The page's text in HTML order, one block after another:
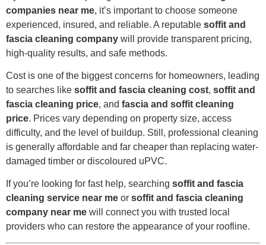
companies near me, it’s important to choose someone
experienced, insured, and reliable. A reputable soffit and
fascia cleaning company will provide transparent pricing,
high-quality results, and safe methods.
Cost is one of the biggest concerns for homeowners, leading
to searches like soffit and fascia cleaning cost, soffit and
fascia cleaning price, and fascia and soffit cleaning
price. Prices vary depending on property size, access
difficulty, and the level of buildup. Still, professional cleaning
is generally affordable and far cheaper than replacing water-
damaged timber or discoloured uPVC.
If you’re looking for fast help, searching soffit and fascia
cleaning service near me or soffit and fascia cleaning
company near me will connect you with trusted local
providers who can restore the appearance of your roofline.